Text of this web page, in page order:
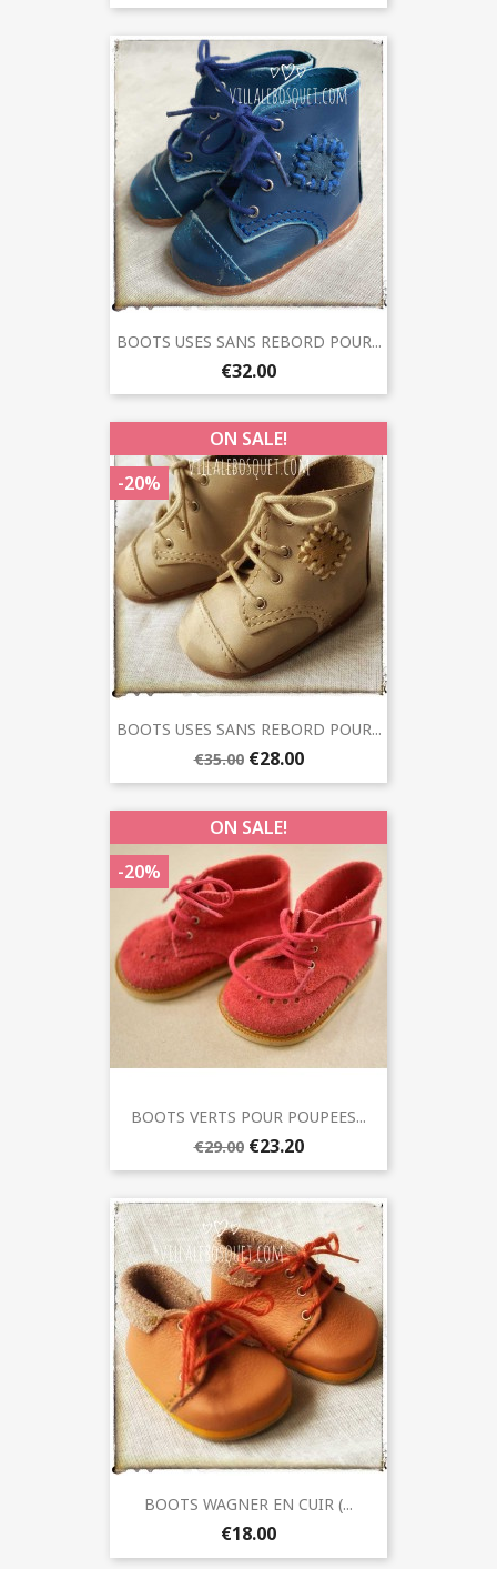
BOOTS USES SANS REBORD POUR...
€32.00
BOOTS USES SANS REBORD POUR...
€35.00 €28.00
ON SALE!
-20%
BOOTS VERTS POUR POUPEES...
€29.00 €23.20
ON SALE!
-20%
BOOTS WAGNER EN CUIR (...
€18.00